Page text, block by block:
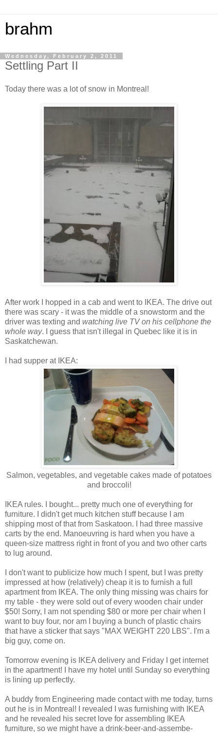
brahm
Wednesday, February 2, 2011
Settling Part II
Today there was a lot of snow in Montreal!
After work I hopped in a cab and went to IKEA. The drive out
there was scary - it was the middle of a snowstorm and the
driver was texting and watching live TV on his cellphone the
whole way. I guess that isn't illegal in Quebec like it is in
Saskatchewan.
I had supper at IKEA:
Salmon, vegetables, and vegetable cakes made of potatoes
and broccoli!
IKEA rules. I bought... pretty much one of everything for
furniture. I didn't get much kitchen stuff because I am
shipping most of that from Saskatoon. I had three massive
carts by the end. Manoeuvring is hard when you have a
queen-size mattress right in front of you and two other carts
to lug around.
I don't want to publicize how much I spent, but I was pretty
impressed at how (relatively) cheap it is to furnish a full
apartment from IKEA. The only thing missing was chairs for
my table - they were sold out of every wooden chair under
$50! Sorry, I am not spending $80 or more per chair when I
want to buy four, nor am I buying a bunch of plastic chairs
that have a sticker that says "MAX WEIGHT 220 LBS". I'm a
big guy, come on.
Tomorrow evening is IKEA delivery and Friday I get internet
in the apartment! I have my hotel until Sunday so everything
is lining up perfectly.
A buddy from Engineering made contact with me today, turns
out he is in Montreal! I revealed I was furnishing with IKEA
and he revealed his secret love for assembling IKEA
furniture, so we might have a drink-beer-and-assembe-